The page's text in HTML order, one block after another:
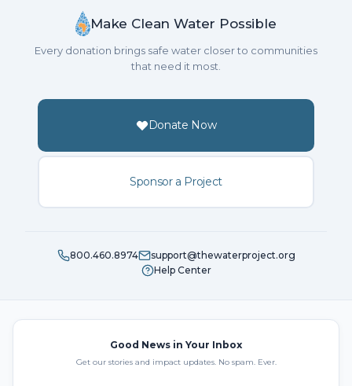
Make Clean Water Possible
Every donation brings safe water closer to communities
that need it most.
Donate Now
Sponsor a Project
800.460.8974
support@thewaterproject.org
Help Center
Good News in Your Inbox
Get our stories and impact updates. No spam. Ever.